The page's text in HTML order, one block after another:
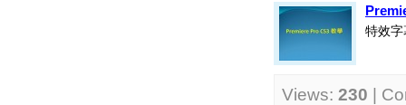
特效字
Views: 230 |